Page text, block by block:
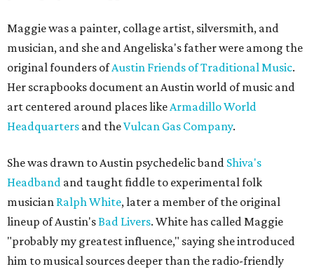
Maggie was a painter, collage artist, silversmith, and
musician, and she and Angeliska's father were among the
original founders ofAustin Friends of Traditional Music.
Her scrapbooks document an Austin world of music and
art centered around places likeArmadillo World
Headquarters and theVulcan Gas Company.
She was drawn to Austin psychedelic band Shiva's
Headband and taught fiddle to experimental folk
musician Ralph White, later a member of the original
lineup of Austin'sBad Livers. White has called Maggie
"probably my greatest influence," saying she introduced
him to musical sources deeper than the radio-friendly